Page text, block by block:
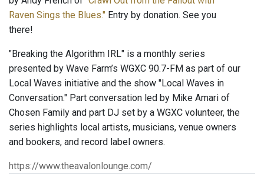
Raven Sings the Blues." Entry by donation. See you
there!
"Breaking the Algorithm IRL" is a monthly series
presented by Wave Farm’s WGXC 90.7-FM as part of our
Local Waves initiative and the show "Local Waves in
Conversation." Part conversation led by Mike Amari of
Chosen Family and part DJ set by a WGXC volunteer, the
series highlights local artists, musicians, venue owners
and bookers, and record label owners.
https://www.theavalonlounge.com/